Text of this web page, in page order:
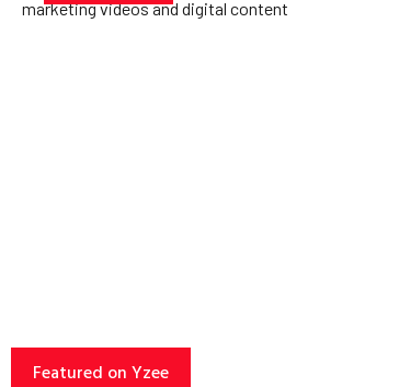
Featured on Yzee